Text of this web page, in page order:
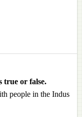
true or false.
people in the Indus